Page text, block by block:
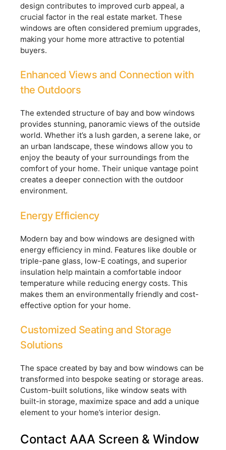
design contributes to improved curb appeal, a
crucial factor in the real estate market. These
windows are often considered premium upgrades,
making your home more attractive to potential
buyers.
Enhanced Views and Connection with
the Outdoors
The extended structure of bay and bow windows
provides stunning, panoramic views of the outside
world. Whether it’s a lush garden, a serene lake, or
an urban landscape, these windows allow you to
enjoy the beauty of your surroundings from the
comfort of your home. Their unique vantage point
creates a deeper connection with the outdoor
environment.
Energy Efficiency
Modern bay and bow windows are designed with
energy efficiency in mind. Features like double or
triple-pane glass, low-E coatings, and superior
insulation help maintain a comfortable indoor
temperature while reducing energy costs. This
makes them an environmentally friendly and cost-
effective option for your home.
Customized Seating and Storage
Solutions
The space created by bay and bow windows can be
transformed into bespoke seating or storage areas.
Custom-built solutions, like window seats with
built-in storage, maximize space and add a unique
element to your home’s interior design.
Contact AAA Screen & Window